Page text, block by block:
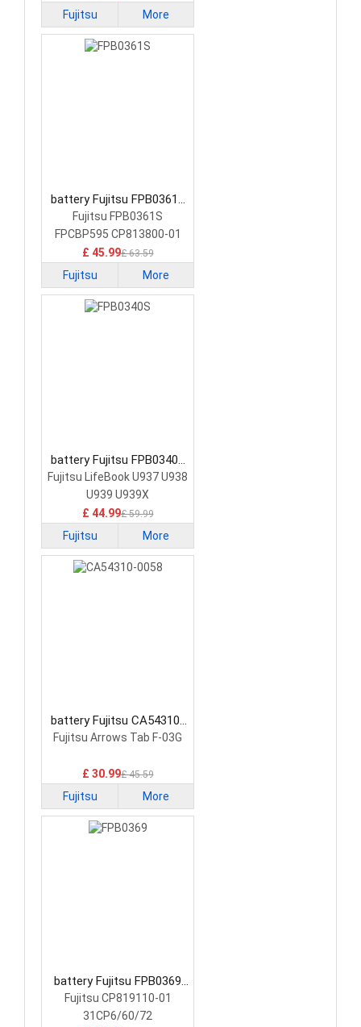
Fujitsu More
battery Fujitsu FPB0361S
Laptop Battery
Fujitsu FPB0361S
FPCBP595 CP813800-01
£ 45.99£ 63.59
Fujitsu More
battery Fujitsu FPB0340S
Laptop Battery
Fujitsu LifeBook U937 U938
U939 U939X
£ 44.99£ 59.99
Fujitsu More
battery Fujitsu CA54310-
0058 Laptop Battery
Fujitsu Arrows Tab F-03G
£ 30.99£ 45.59
Fujitsu More
battery Fujitsu FPB0369
Laptop Battery
Fujitsu CP819110-01
31CP6/60/72